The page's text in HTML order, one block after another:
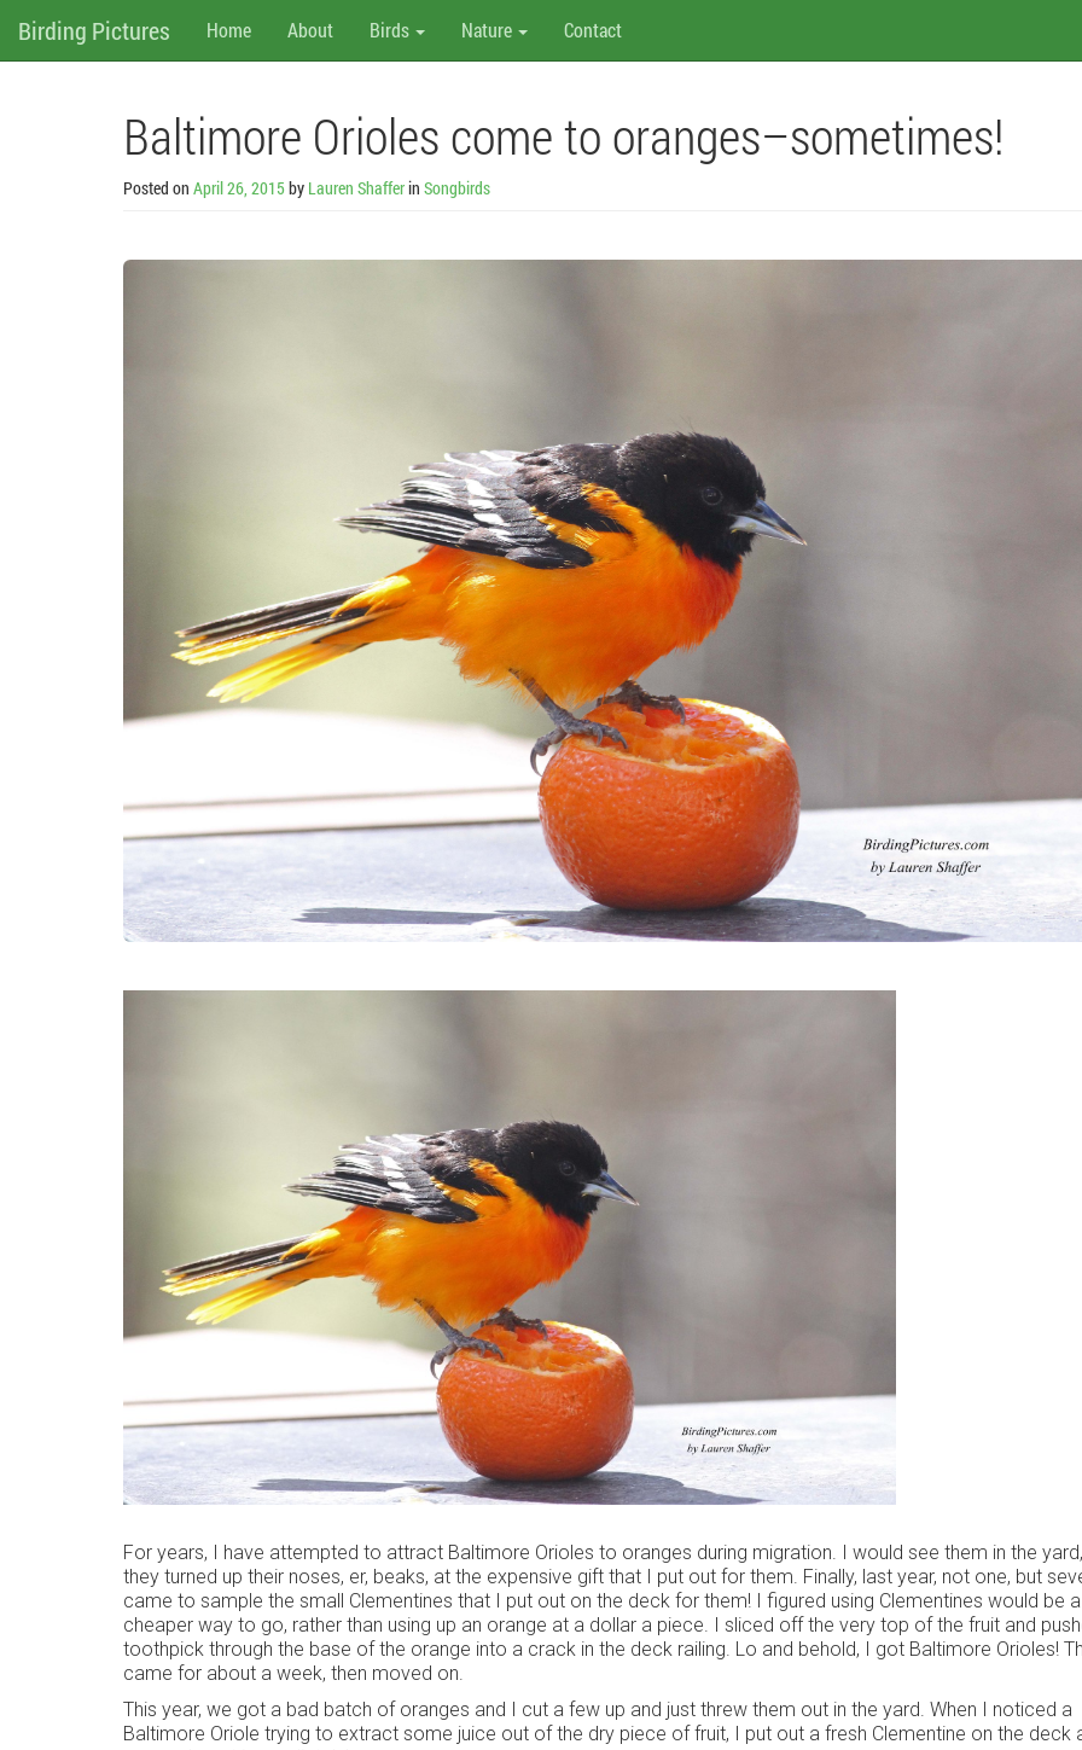
Birding Pictures
M
e
content
Home About Birds Nature Contact
Baltimore Orioles come to oranges–sometimes!
Posted on April 26, 2015by Lauren Shafferin Songbirds
For years, I have attempted to attract Baltimore Orioles to oranges during migration. I would see them in the
they turned up their noses, er, beaks, at the expensive gift that I put out for them. Finally, last year, not one, but
came to sample the small Clementines that I put out on the deck for them! I figured using Clementines would be a
cheaper way to go, rather than using up an orange at a dollar a piece. I sliced off the very top of the fruit and
toothpick through the base of the orange into a crack in the deck railing. Lo and behold, I got Baltimore Orioles!
came for about a week, then moved on.
This year, we got a bad batch of oranges and I cut a few up and just threw them out in the yard. When I noticed a
Baltimore Oriole trying to extract some juice out of the dry piece of fruit, I put out a fresh Clementine on the deck